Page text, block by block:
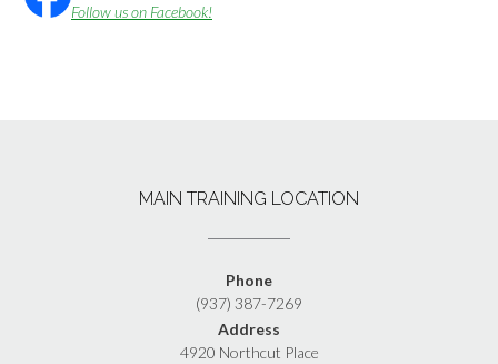
Follow us on Facebook!
MAIN TRAINING LOCATION
Phone
(937) 387-7269
Address
4920 Northcut Place